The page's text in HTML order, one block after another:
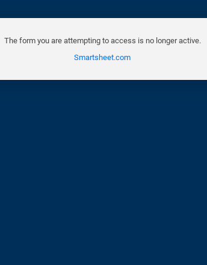
The form you are attempting to access is no longer active.
Smartsheet.com